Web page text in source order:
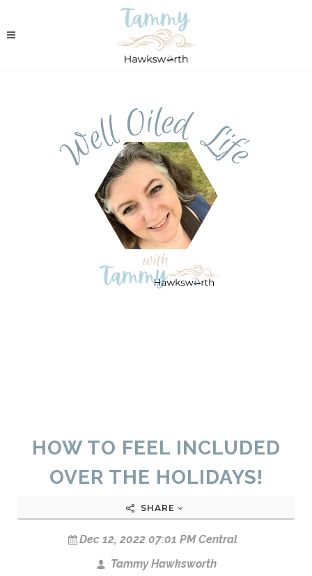
HOW TO FEEL INCLUDED
OVER THE HOLIDAYS!
SHARE
Dec 12, 2022 07:01 PM Central
Tammy Hawksworth